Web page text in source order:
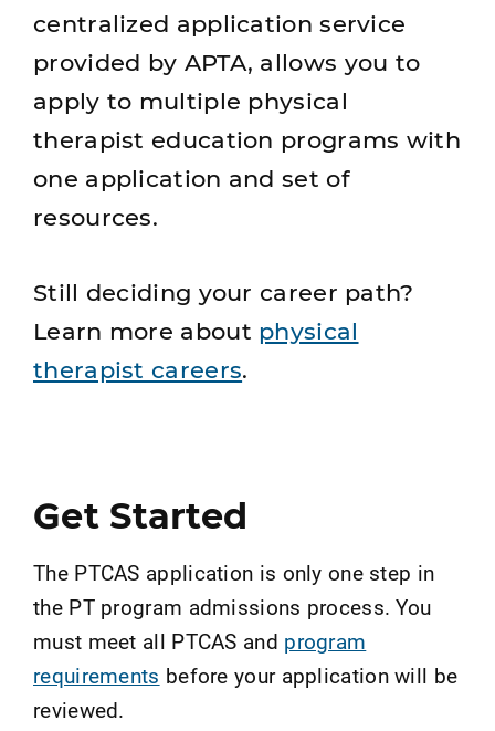
centralized application service
provided by APTA, allows you to
apply to multiple physical
therapist education programs with
one application and set of
resources.
Still deciding your career path?
Learn more about physical
therapist careers.
Get Started
The PTCAS application is only one step in
the PT program admissions process. You
must meet all PTCAS and program
requirements before your application will be
reviewed.